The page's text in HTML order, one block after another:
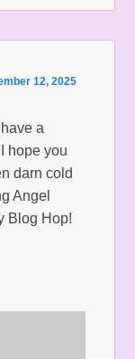
12, 2025
a
hope you
darn cold
Angel
Blog Hop!